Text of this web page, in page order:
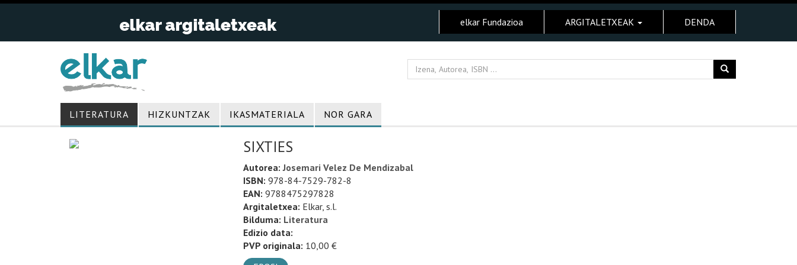
elkar Fundazioa ARGITALETXEAK DENDA
LITERATURA HIZKUNTZAK IKASMATERIALA NOR GARA
SIXTIES
Autorea:Josemari Velez De Mendizabal
ISBN: 978-84-7529-782-8
EAN: 9788475297828
Argitaletxea: Elkar, s.l.
Bilduma: Literatura
Edizio data:
PVP originala: 10,00 €